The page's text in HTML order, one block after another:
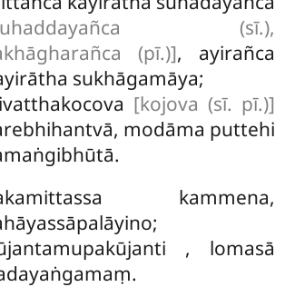
(sī.),
(pī.)], ayirañca
sukhāgamāya;
[kojova (sī. pī.)]
modāma puttehi
kammena,
, lomasā